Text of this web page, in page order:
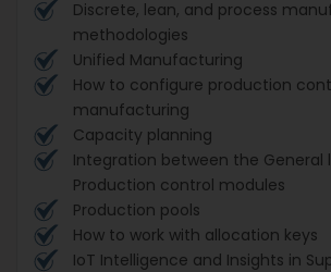
Discrete, lean, and process
methodologies
Unified Manufacturing
How to configure production
manufacturing
Capacity planning
Integration between the General
Production control modules
Production pools
How to work with allocation keys
IoT Intelligence and Insights in